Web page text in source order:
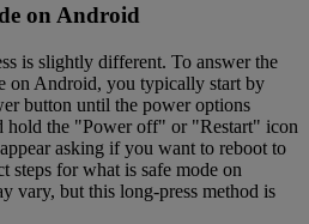
on Android
is slightly different. To answer the
on Android, you typically start by
button until the power options
hold the "Power off" or "Restart" icon
asking if you want to reboot to
steps for what is safe mode on
vary, but this long-press method is